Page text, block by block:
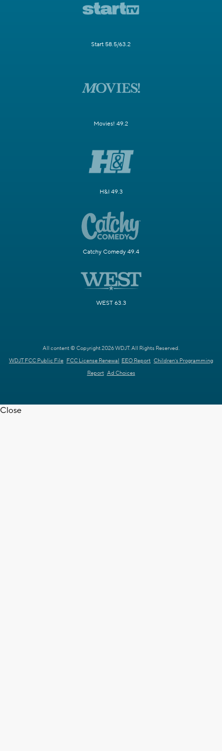
Start 58.5/63.2
Movies! 49.2
H&I 49.3
Catchy Comedy 49.4
WEST 63.3
All content © Copyright 2026 WDJT. All Rights Reserved.
WDJT FCC Public File FCC License Renewal EEO Report Children's Programming
Report Ad Choices
Close